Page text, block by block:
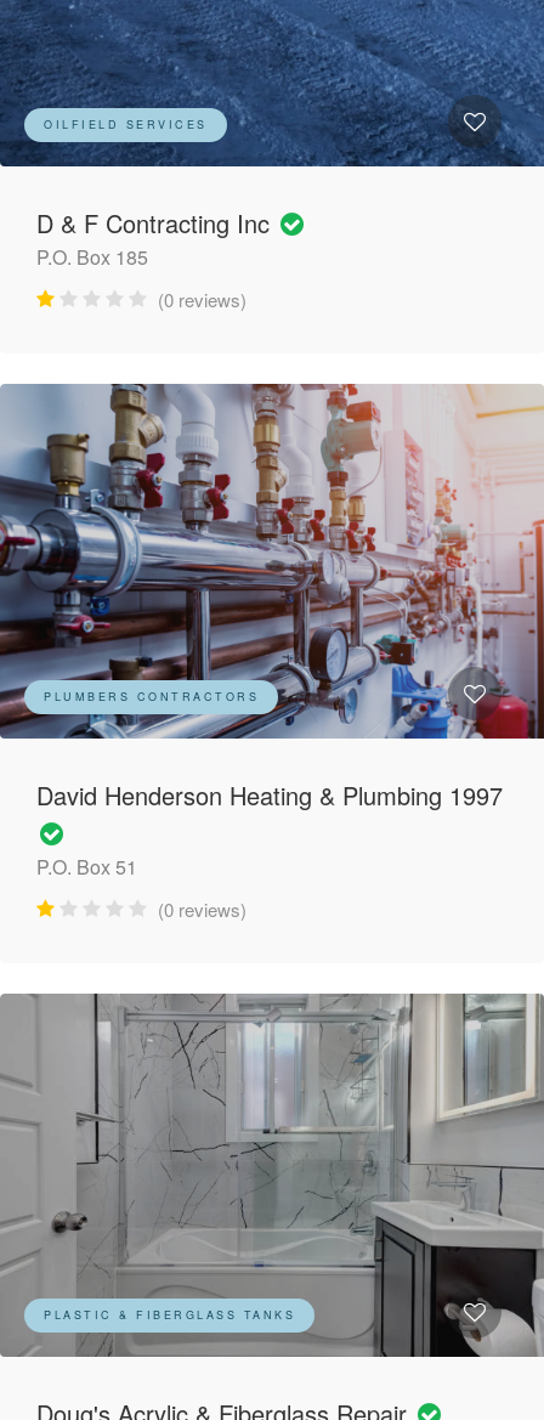
OILFIELD SERVICES
D & F Contracting Inc
P.O. Box 185
(0 reviews)
PLUMBERS CONTRACTORS
David Henderson Heating & Plumbing 1997
P.O. Box 51
(0 reviews)
PLASTIC & FIBERGLASS TANKS